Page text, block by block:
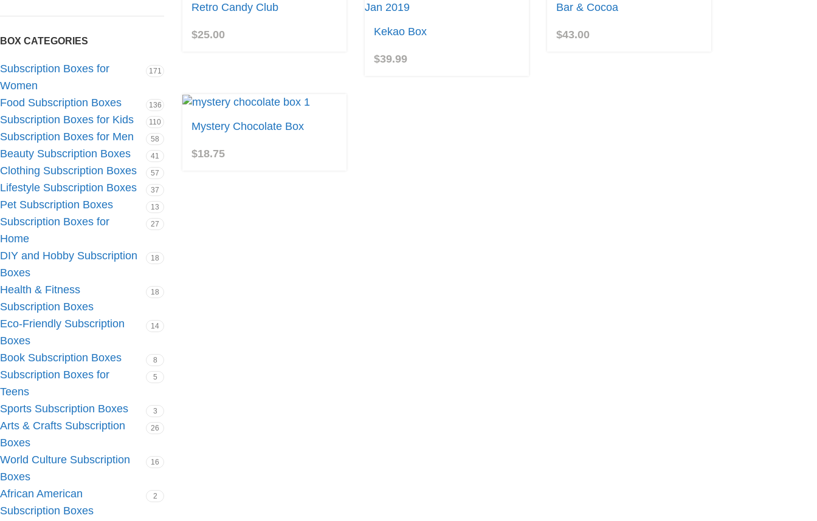
BOX CATEGORIES
Subscription Boxes for
Women
171
Food Subscription Boxes 136
Subscription Boxes for Kids 110
Subscription Boxes for Men 58
Beauty Subscription Boxes 41
Clothing Subscription Boxes 57
Lifestyle Subscription Boxes 37
Pet Subscription Boxes 13
Subscription Boxes for
Home
27
DIY and Hobby Subscription
Boxes
18
Health & Fitness
Subscription Boxes
18
Eco-Friendly Subscription
Boxes
14
Book Subscription Boxes 8
Subscription Boxes for
Teens
5
Sports Subscription Boxes 3
Arts & Crafts Subscription
Boxes
26
World Culture Subscription
Boxes
16
African American
Subscription Boxes
2
Retro Candy Club
$25.00 Kekao Box
$39.99
Bar & Cocoa
$43.00
Mystery Chocolate Box
$18.75